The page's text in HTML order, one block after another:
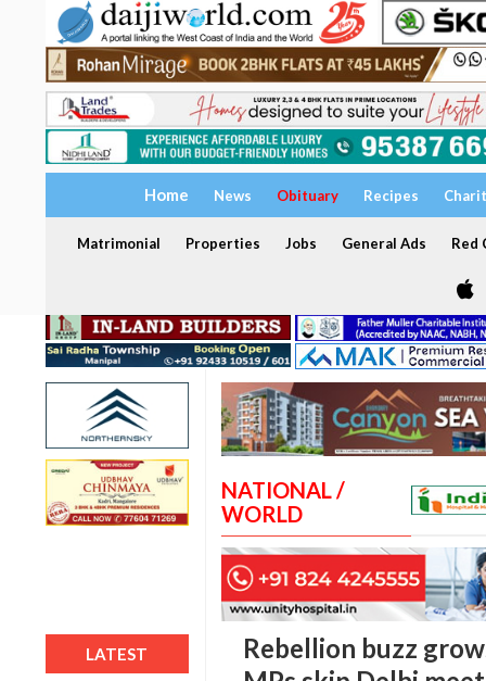
Home News Obituary Recipes
Matrimonial Properties Jobs General Ads Red
LATEST
NATIONAL /
WORLD
Rebellion buzz